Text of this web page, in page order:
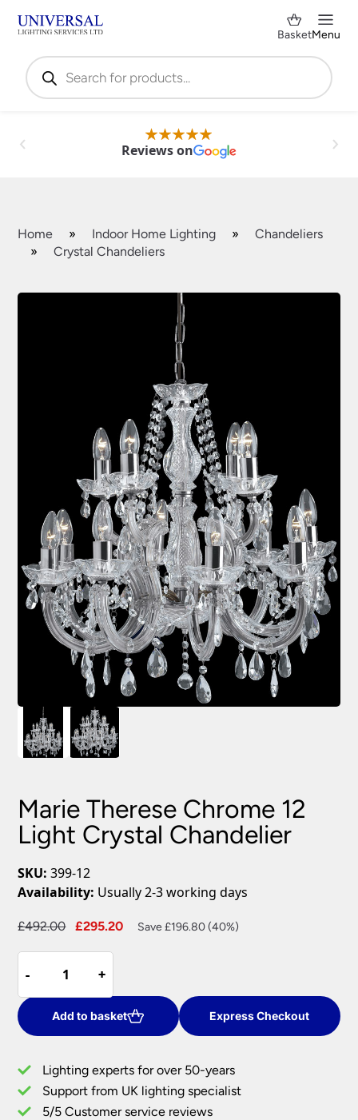
Products
search
BasketMenu
Reviews on
Home » Indoor Home Lighting »
Chandeliers
»
Crystal Chandeliers
Marie Therese Chrome 12
Light Crystal Chandelier
SKU: 399-12
Availability: Usually 2-3 working days
£492.00
Original
£492.00.
£295.20
Current
Save £196.80 (40%)
-
-
Marie
Therese
Chrome
12
Light
Chandelier
quantity
+
+
Add to basket Express Checkout
Lighting experts for over 50-years
Support from UK lighting specialist
5/5 Customer service reviews